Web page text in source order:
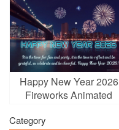
Happy New Year 2026
Fireworks Animated
Category